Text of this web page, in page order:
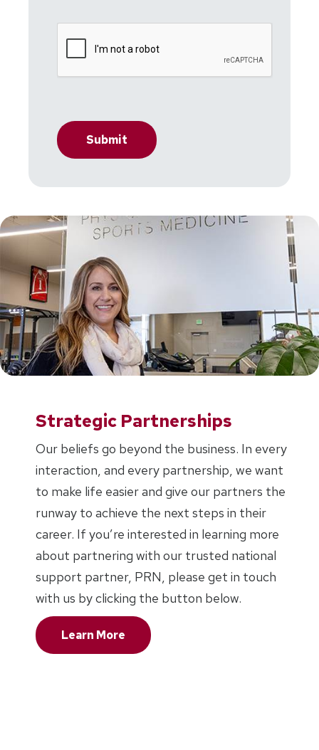
Strategic Partnerships
Our beliefs go beyond the business. In every
interaction, and every partnership, we want
to make life easier and give our partners the
runway to achieve the next steps in their
career. If you’re interested in learning more
about partnering with our trusted national
support partner, PRN, please get in touch
with us by clicking the button below.
Learn More